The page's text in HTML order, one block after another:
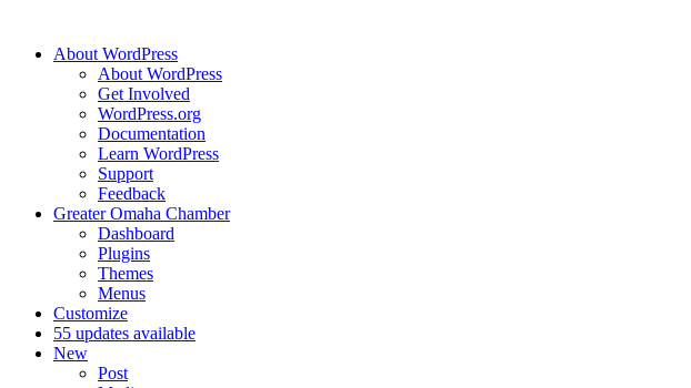
About WordPress
About WordPress
Get Involved
WordPress.org
Documentation
Learn WordPress
Support
Feedback
Greater Omaha Chamber
Dashboard
Plugins
Themes
Menus
Customize
55 updates available
New
Post